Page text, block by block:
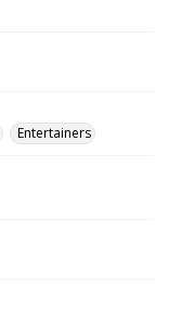
Entertainers